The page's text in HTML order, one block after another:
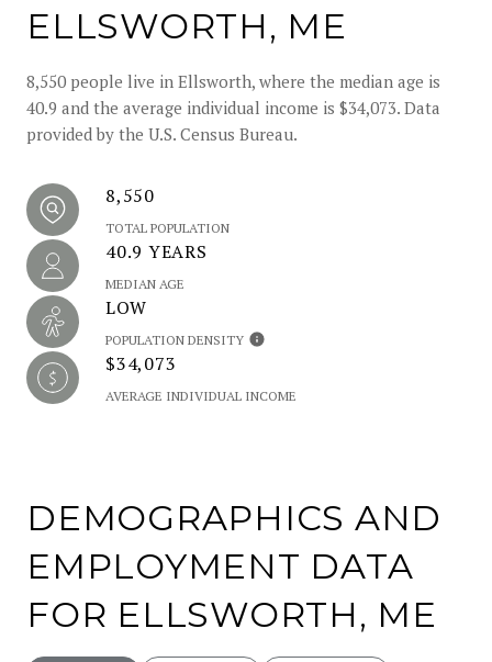
ELLSWORTH, ME
8,550 people live in Ellsworth, where the median age is
40.9 and the average individual income is $34,073. Data
provided by the U.S. Census Bureau.
8,550
TOTAL POPULATION
40.9 YEARS
MEDIAN AGE
LOW
POPULATION DENSITY
$34,073
AVERAGE INDIVIDUAL INCOME
DEMOGRAPHICS AND
EMPLOYMENT DATA
FOR ELLSWORTH, ME